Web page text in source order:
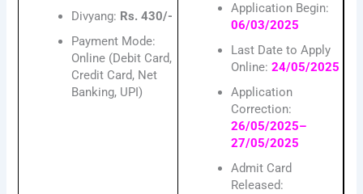
Divyang: Rs. 430/-
Payment Mode:
Online (Debit Card,
Credit Card, Net
Banking, UPI)
Application Begin:
06/03/2025
Last Date to Apply
Online:24/05/2025
Application
Correction:
26/05/2025–
27/05/2025
Admit Card
Released: